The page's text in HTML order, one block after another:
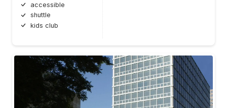
accessible
shuttle
kids club